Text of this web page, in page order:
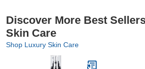
Discover More Best
Skin Care
Shop Luxury Skin Care